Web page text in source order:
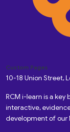
Custom Pages
10-18 Union Street,
RCM i-learn is a
interactive,
development of our